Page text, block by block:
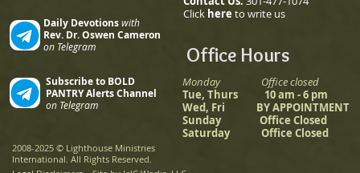
Office Hours
Monday Office closed
Tue, Thurs 10 am - 6 pm
Wed, Fri BY APPOINTMENT
Sunday Office Closed
Saturday Office Closed
Daily Devotionswith
Rev. Dr. Oswen Cameron
on Telegram
Subscribe to BOLD
PANTRY Alerts Channel
on Telegram
Click here to write us
2008-2025 © Lighthouse Ministries
International. All Rights Reserved.